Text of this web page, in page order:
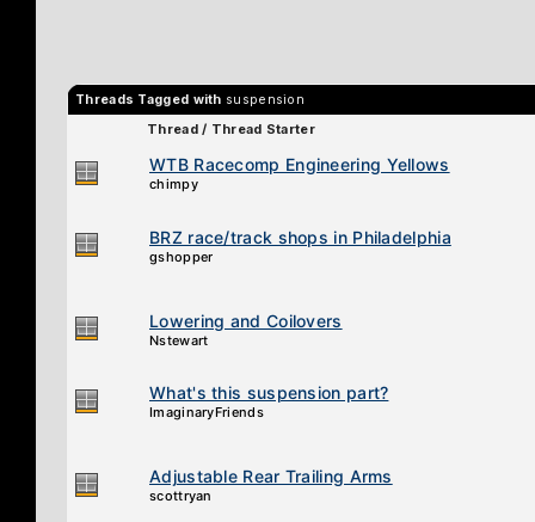
Threads Tagged with suspension
Thread / Thread Starter
WTB Racecomp Engineering Yellows
chimpy
BRZ race/track shops in Philadelphia
gshopper
Lowering and Coilovers
Nstewart
What's this suspension part?
ImaginaryFriends
Adjustable Rear Trailing Arms
scottryan